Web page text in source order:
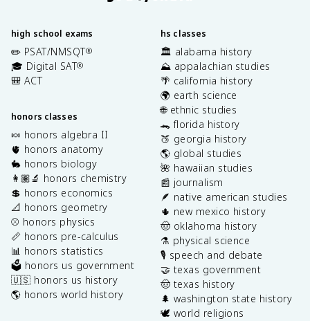
high school exams
✏️ PSAT/NMSQT®
🎓 Digital SAT®
🎒 ACT
honors classes
🍬 honors algebra II
🫀 honors anatomy
🐇 honors biology
👩🏽‍🔬 honors chemistry
💲 honors economics
📐 honors geometry
⚾️ honors physics
📏 honors pre-calculus
📊 honors statistics
🗳️ honors us government
🇺🇸 honors us history
🌎 honors world history
hs classes
🏛️ alabama history
⛰️ appalachian studies
🌴 california history
🌍 earth science
🌐 ethnic studies
🐊 florida history
🍑 georgia history
🌎 global studies
🌺 hawaiian studies
📰 journalism
🪶 native american studies
🌵 new mexico history
🤠 oklahoma history
⚗️ physical science
🎙️ speech and debate
🤝 texas government
🤠 texas history
🌲 washington state history
🕊️ world religions